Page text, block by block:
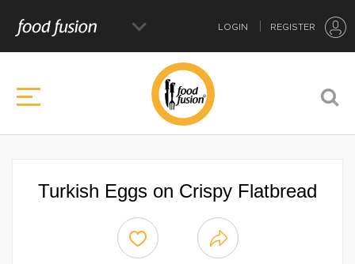
LOGIN REGISTER
Turkish Eggs on Crispy Flatbread